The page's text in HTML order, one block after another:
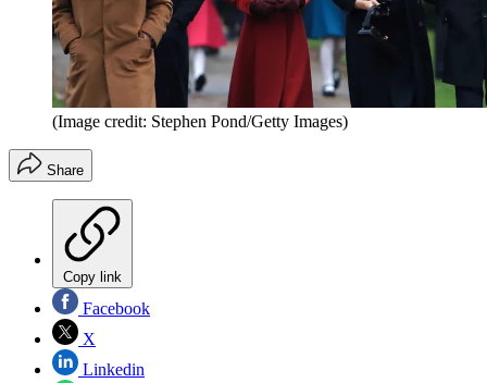
(Image credit: Stephen Pond/Getty Images)
Share
Copy link
Facebook
X
Linkedin